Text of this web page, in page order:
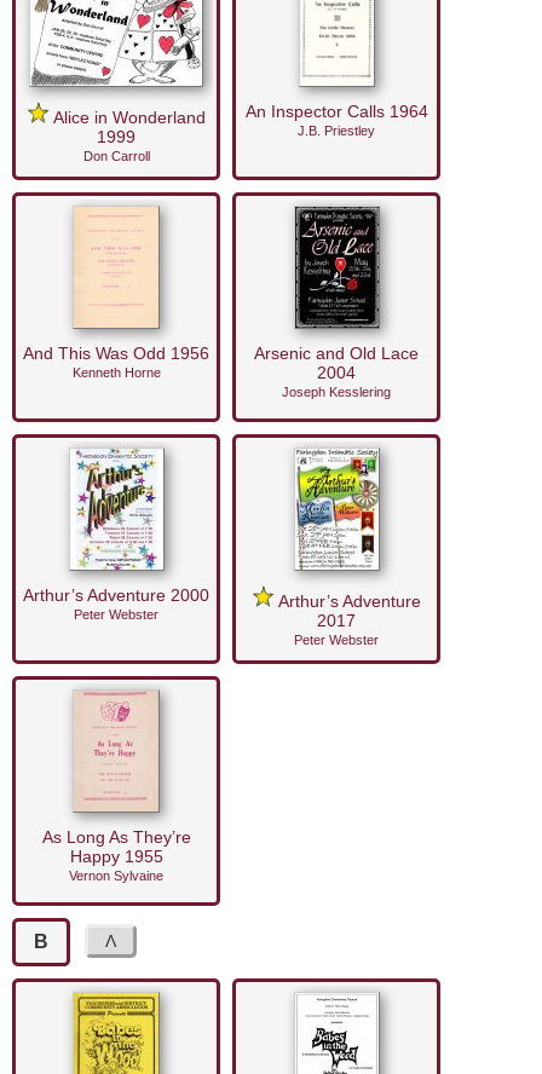
Alice in Wonderland
1999
Don Carroll
An Inspector Calls 1964
J.B. Priestley
And This Was Odd 1956
Kenneth Horne
Arsenic and Old Lace
2004
Joseph Kesslering
Arthur’s Adventure 2000
Peter Webster
Arthur’s Adventure
2017
Peter Webster
As Long As They’re
Happy 1955
Vernon Sylvaine
B